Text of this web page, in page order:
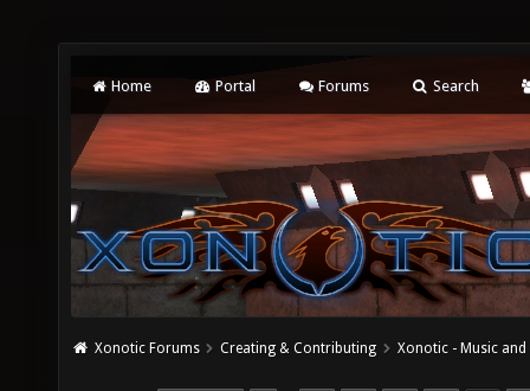
Home Portal Forums Search
Xonotic Forums Creating & Contributing Xonotic - Music